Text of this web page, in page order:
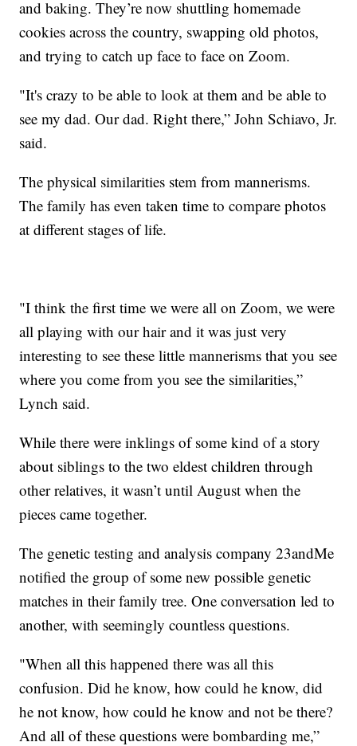
and baking. They’re now shuttling homemade
cookies across the country, swapping old photos,
and trying to catch up face to face on Zoom.
"It's crazy to be able to look at them and be able to
see my dad. Our dad. Right there,” John Schiavo, Jr.
said.
The physical similarities stem from mannerisms.
The family has even taken time to compare photos
at different stages of life.
"I think the first time we were all on Zoom, we were
all playing with our hair and it was just very
interesting to see these little mannerisms that you see
where you come from you see the similarities,”
Lynch said.
While there were inklings of some kind of a story
about siblings to the two eldest children through
other relatives, it wasn’t until August when the
pieces came together.
The genetic testing and analysis company 23andMe
notified the group of some new possible genetic
matches in their family tree. One conversation led to
another, with seemingly countless questions.
"When all this happened there was all this
confusion. Did he know, how could he know, did
he not know, how could he know and not be there?
And all of these questions were bombarding me,”